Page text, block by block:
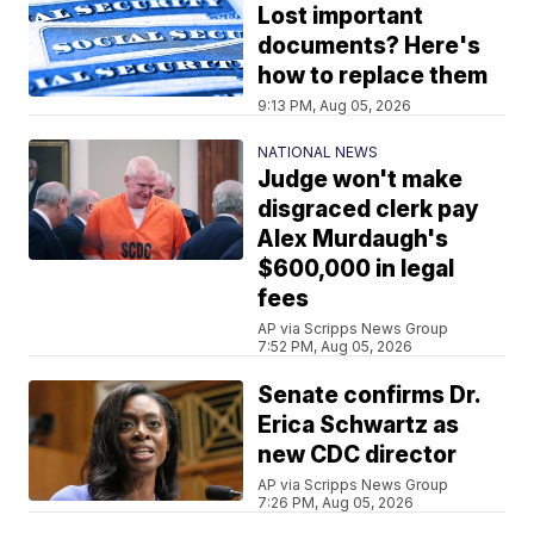
Lost important
documents? Here's
how to replace them
9:13 PM, Aug 05, 2026
NATIONAL NEWS
Judge won't make
disgraced clerk pay
Alex Murdaugh's
$600,000 in legal
fees
AP via Scripps News Group
7:52 PM, Aug 05, 2026
Senate confirms Dr.
Erica Schwartz as
new CDC director
AP via Scripps News Group
7:26 PM, Aug 05, 2026